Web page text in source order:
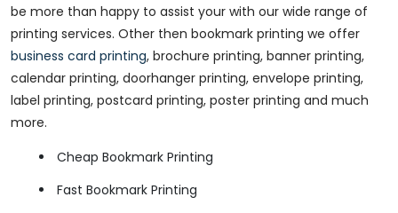
be more than happy to assist your with our wide range of
printing services. Other then bookmark printing we offer
business card printing, brochure printing, banner printing,
calendar printing, doorhanger printing, envelope printing,
label printing, postcard printing, poster printing and much
more.
Cheap Bookmark Printing
Fast Bookmark Printing